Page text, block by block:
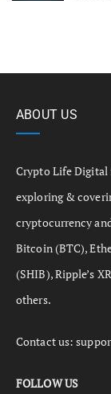
ABOUT US
Crypto Life Digital
exploring &
cryptocurrency
Bitcoin (BTC),
(SHIB), Ripple’s
others.
Contact us:
FOLLOW US